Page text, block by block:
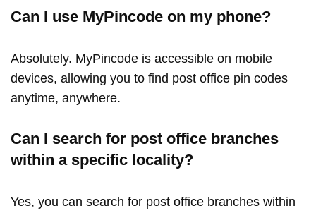
Can I use MyPincode on my phone?
Absolutely. MyPincode is accessible on mobile
devices, allowing you to find post office pin codes
anytime, anywhere.
Can I search for post office branches
within a specific locality?
Yes, you can search for post office branches within